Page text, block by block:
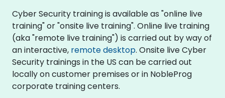
Cyber Security training is available as "online live
training" or "onsite live training". Online live training
(aka "remote live training") is carried out by way of
an interactive, remote desktop. Onsite live Cyber
Security trainings in the US can be carried out
locally on customer premises or in NobleProg
corporate training centers.